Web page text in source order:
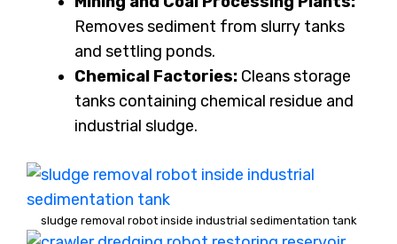
Removes sediment from slurry tanks
and settling ponds.
Chemical Factories: Cleans storage
tanks containing chemical residue and
industrial sludge.
sludge removal robot inside industrial sedimentation tank